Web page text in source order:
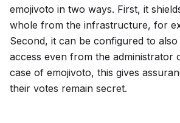
emojivoto in two ways. First, it
whole from the infrastructure, for
Second, it can be configured to
access even from the administrator
case of emojivoto, this gives
their votes remain secret.